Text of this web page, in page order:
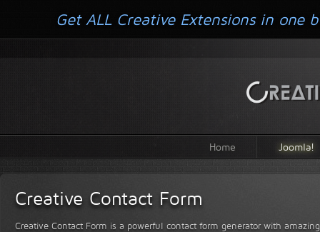
Home Joomla!
Creative Contact Form
Creative Contact Form is a powerful contact form generator with
Get ALL Creative Extensions in one